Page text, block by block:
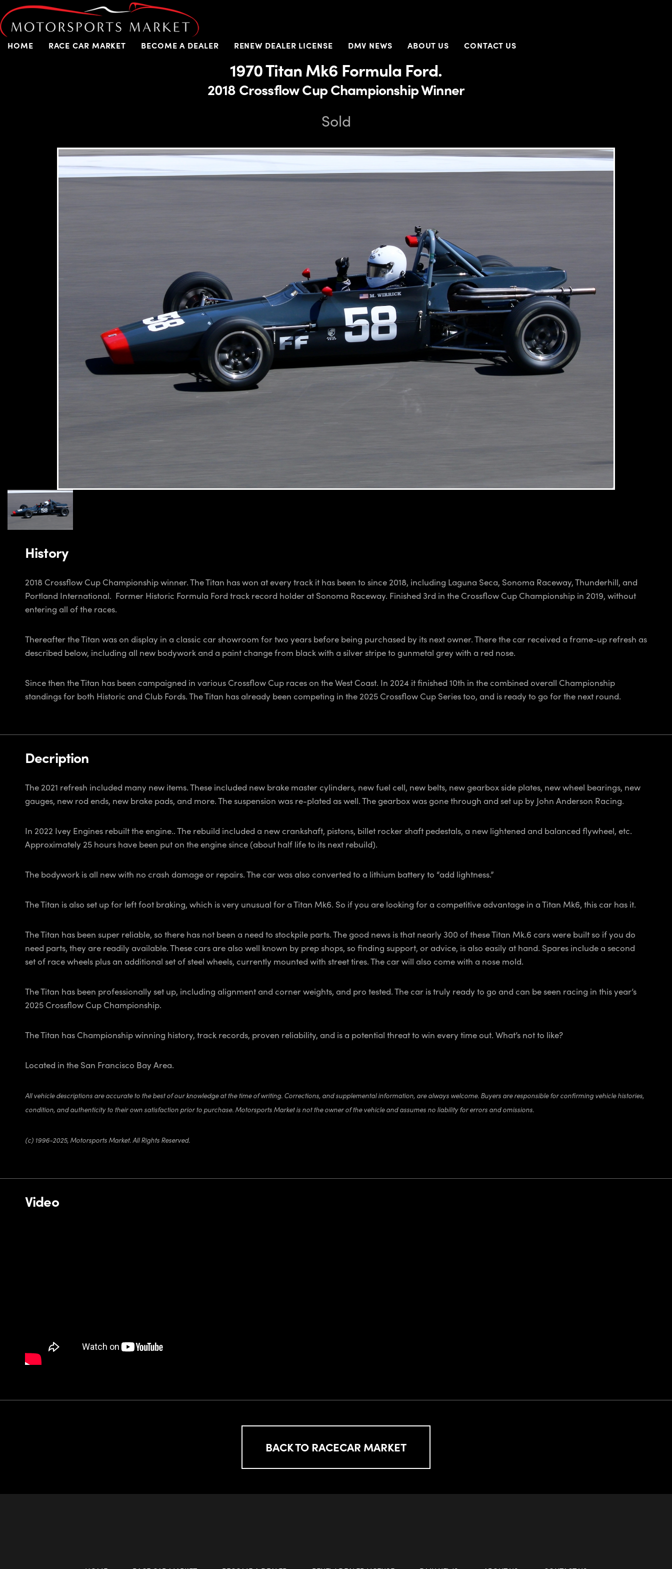
HOME RACE CAR MARKET BECOME A DEALER RENEW DEALER LICENSE DMV NEWS ABOUT US CONTACT US
1970 Titan Mk6 Formula Ford.
2018 Crossflow Cup Championship Winner
Sold
History
2018 Crossflow Cup Championship winner. The Titan has won at every track it has been to since 2018, including Laguna Seca, Sonoma Raceway, Thunderhill, and
Portland International. Former Historic Formula Ford track record holder at Sonoma Raceway. Finished 3rd in the Crossflow Cup Championship in 2019, without
entering all of the races.
Thereafter the Titan was on display in a classic car showroom for two years before being purchased by its next owner. There the car received a frame-up refresh as
described below, including all new bodywork and a paint change from black with a silver stripe to gunmetal grey with a red nose.
Since then the Titan has been campaigned in various Crossflow Cup races on the West Coast. In 2024 it finished 10th in the combined overall Championship
standings for both Historic and Club Fords. The Titan has already been competing in the 2025 Crossflow Cup Series too, and is ready to go for the next round.
Decription
The 2021 refresh included many new items. These included new brake master cylinders, new fuel cell, new belts, new gearbox side plates, new wheel bearings, new
gauges, new rod ends, new brake pads, and more. The suspension was re-plated as well. The gearbox was gone through and set up by John Anderson Racing.
In 2022 Ivey Engines rebuilt the engine.. The rebuild included a new crankshaft, pistons, billet rocker shaft pedestals, a new lightened and balanced flywheel, etc.
Approximately 25 hours have been put on the engine since (about half life to its next rebuild).
The bodywork is all new with no crash damage or repairs. The car was also converted to a lithium battery to “add lightness.”
The Titan is also set up for left foot braking, which is very unusual for a Titan Mk6. So if you are looking for a competitive advantage in a Titan Mk6, this car has it.
The Titan has been super reliable, so there has not been a need to stockpile parts. The good news is that nearly 300 of these Titan Mk.6 cars were built so if you do
need parts, they are readily available. These cars are also well known by prep shops, so finding support, or advice, is also easily at hand. Spares include a second
set of race wheels plus an additional set of steel wheels, currently mounted with street tires. The car will also come with a nose mold.
The Titan has been professionally set up, including alignment and corner weights, and pro tested. The car is truly ready to go and can be seen racing in this year’s
2025 Crossflow Cup Championship.
The Titan has Championship winning history, track records, proven reliability, and is a potential threat to win every time out. What’s not to like?
Located in the San Francisco Bay Area.
All vehicle descriptions are accurate to the best of our knowledge at the time of writing. Corrections, and supplemental information, are always welcome. Buyers are responsible for confirming vehicle histories,
condition, and authenticity to their own satisfaction prior to purchase. Motorsports Market is not the owner of the vehicle and assumes no liability for errors and omissions.
(c) 1996-2025, Motorsports Market. All Rights Reserved.
Video
BACK TO RACECAR MARKET